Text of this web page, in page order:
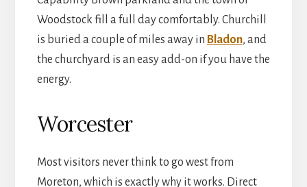
Woodstock fill a full day comfortably. Churchill
is buried a couple of miles away in Bladon, and
the churchyard is an easy add-on if you have the
energy.
Worcester
Most visitors never think to go west from
Moreton, which is exactly why it works. Direct